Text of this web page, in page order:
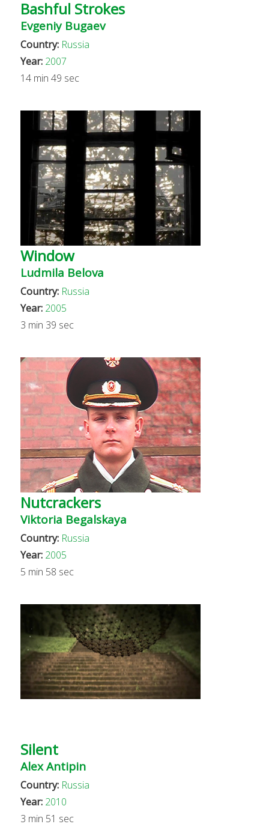
Bashful Strokes
Evgeniy Bugaev
Country: Russia
Year: 2007
14 min 49 sec
Window
Ludmila Belova
Country: Russia
Year: 2005
3 min 39 sec
Nutcrackers
Viktoria Begalskaya
Country: Russia
Year: 2005
5 min 58 sec
Silent
Alex Antipin
Country: Russia
Year: 2010
3 min 51 sec